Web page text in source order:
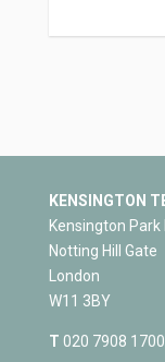
KENSINGTON
Kensington Park
Notting Hill Gate
London
W11 3BY
T 020 7908 1700